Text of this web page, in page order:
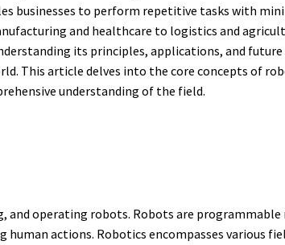
businesses to perform repetitive tasks with
and healthcare to logistics and
its principles, applications, and
This article delves into the core concepts of
understanding of the field.
operating robots. Robots are programmable
actions. Robotics encompasses various